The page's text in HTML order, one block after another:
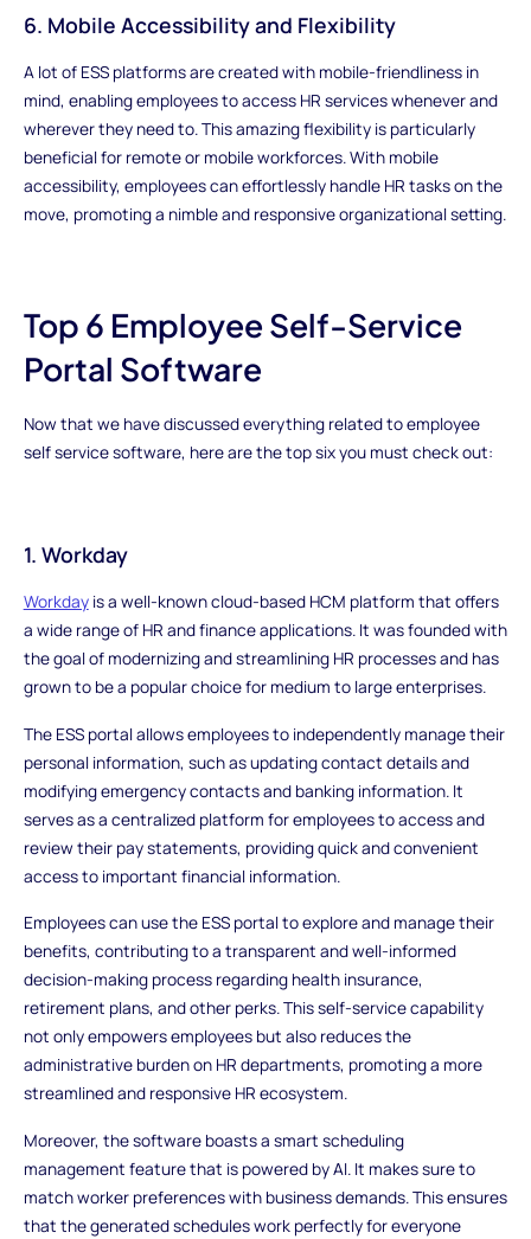
6. Mobile Accessibility and Flexibility
A lot of ESS platforms are created with mobile-friendliness in
mind, enabling employees to access HR services whenever and
wherever they need to. This amazing flexibility is particularly
beneficial for remote or mobile workforces. With mobile
accessibility, employees can effortlessly handle HR tasks on the
move, promoting a nimble and responsive organizational setting.
Top 6 Employee Self-Service
Portal Software
Now that we have discussed everything related to employee
self service software, here are the top six you must check out:
1. Workday
Workdayis a well-known cloud-based HCM platform that offers
a wide range of HR and finance applications. It was founded with
the goal of modernizing and streamlining HR processes and has
grown to be a popular choice for medium to large enterprises.
The ESS portal allows employees to independently manage their
personal information, such as updating contact details and
modifying emergency contacts and banking information. It
serves as a centralized platform for employees to access and
review their pay statements, providing quick and convenient
access to important financial information.
Employees can use the ESS portal to explore and manage their
benefits, contributing to a transparent and well-informed
decision-making process regarding health insurance,
retirement plans, and other perks. This self-service capability
not only empowers employees but also reduces the
administrative burden on HR departments, promoting a more
streamlined and responsive HR ecosystem.
Moreover, the software boasts a smart scheduling
management feature that is powered by AI. It makes sure to
match worker preferences with business demands. This ensures
that the generated schedules work perfectly for everyone